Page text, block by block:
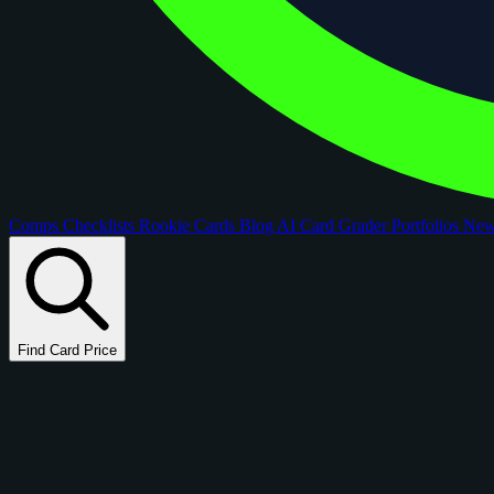
Comps Checklists Rookie Cards Blog AI Card GraderPortfolios
Find Card Price